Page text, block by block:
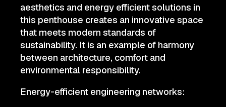
aesthetics and energy efficient solutions in
this penthouse creates an innovative space
that meets modern standards of
sustainability. It is an example of harmony
between architecture, comfort and
environmental responsibility.
Energy-efficient engineering networks: